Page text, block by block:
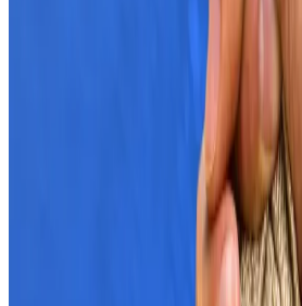
investment officer at crypto
“Institutionalisation is the short-
gets us above all-time highs ―
monetary policy into 2025 for
The Zerocap chief highlighted
to become a Bitcoin bank and the
options on Bitcoin ETFs as part